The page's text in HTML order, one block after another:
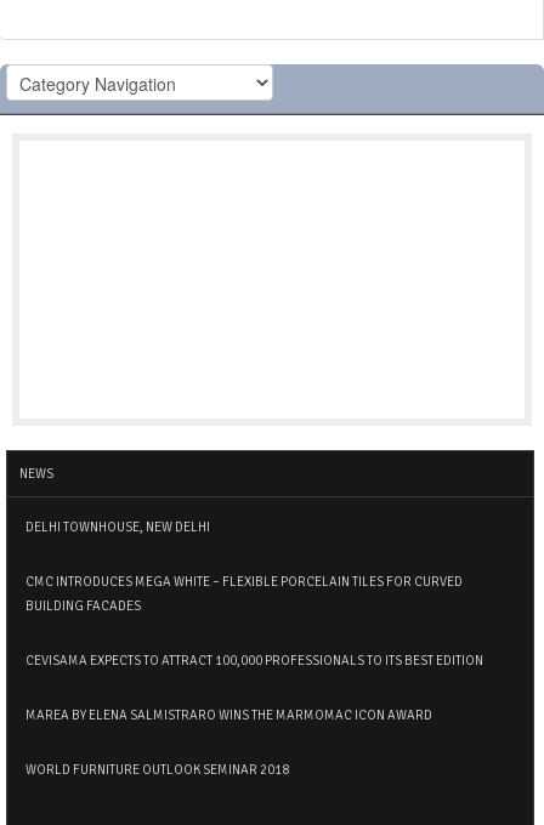
NEWS
DELHI TOWNHOUSE, NEW DELHI
CMC INTRODUCES MEGA WHITE – FLEXIBLE PORCELAIN TILES FOR CURVED
BUILDING FACADES
CEVISAMA EXPECTS TO ATTRACT 100,000 PROFESSIONALS TO ITS BEST EDITION
MAREA BY ELENA SALMISTRARO WINS THE MARMOMAC ICON AWARD
WORLD FURNITURE OUTLOOK SEMINAR 2018